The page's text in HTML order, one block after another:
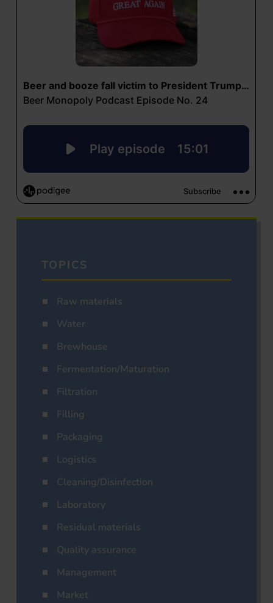
TOPICS
Raw materials
Water
Brewhouse
Fermentation/Maturation
Filtration
Filling
Packaging
Logistics
Cleaning/Disinfection
Laboratory
Residual materials
Quality assurance
Management
Market